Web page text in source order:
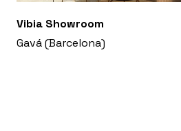
Vibia Showroom
Gavá (Barcelona)